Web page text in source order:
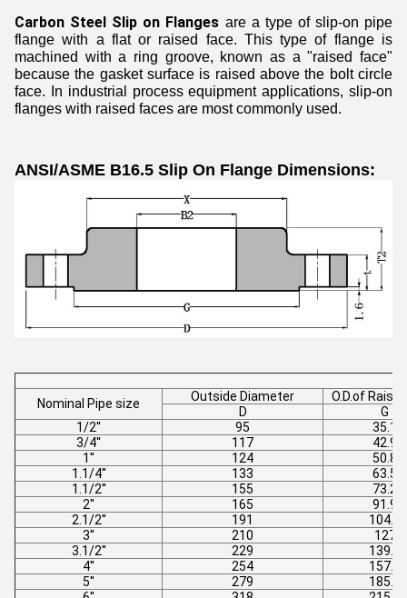
Carbon Steel Slip on Flanges are a type of slip-on pipe
flange with a flat or raised face. This type of flange is
machined with a ring groove, known as a "raised face"
because the gasket surface is raised above the bolt circle
face. In industrial process equipment applications, slip-on
flanges with raised faces are most commonly used.
ANSI/ASME B16.5 Slip On Flange Dimensions:
Nominal Pipe size Outside Diameter
O.D.of
D
G
1/2''
95
35.1
3/4''
117
42.9
1''
124
50.8
1.1/4''
133
63.5
1.1/2''
155
73.2
2''
165
91.9
2.1/2''
191
104.6
3''
210
127
3.1/2''
229
139.7
4''
254
157.2
5''
279
185.7